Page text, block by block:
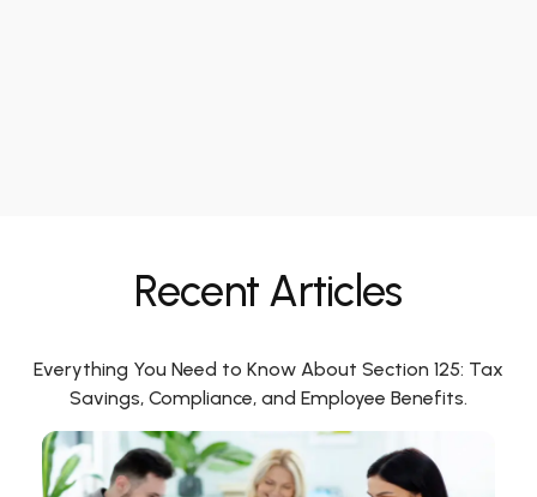
Recent Articles
Everything You Need to Know About Section 125: Tax
Savings, Compliance, and Employee Benefits.